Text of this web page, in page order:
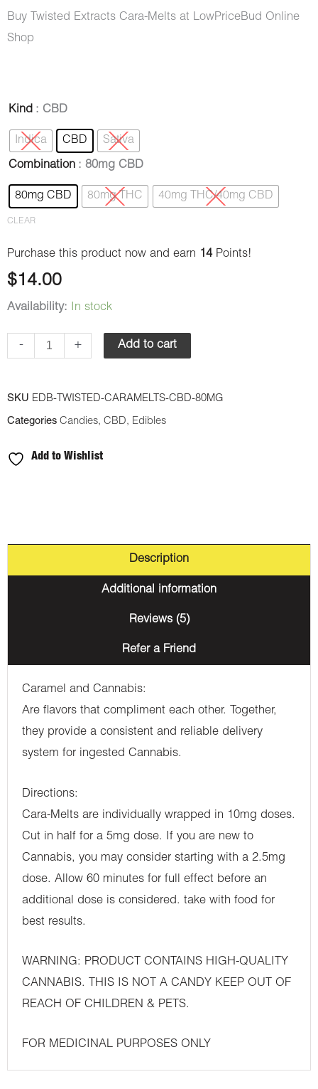
Buy Twisted Extracts Cara-Melts at LowPriceBud Online
Shop
Kind : CBD
Indica CBD Sativa
Combination : 80mg CBD
80mg CBD 80mg THC 40mg THC/40mg CBD
CLEAR
Purchase this product now and earn 14Points!
$14.00
Availability: In stock
-
Twisted
Extracts
Cara-
quantity
+ Add to cart
SKU EDB-TWISTED-CARAMELTS-CBD-80MG
Categories Candies, CBD, Edibles
Add to Wishlist
Description
Additional information
Reviews (5)
Refer a Friend
Caramel and Cannabis:
Are flavors that compliment each other. Together,
they provide a consistent and reliable delivery
system for ingested Cannabis.
Directions:
Cara-Melts are individually wrapped in 10mg doses.
Cut in half for a 5mg dose. If you are new to
Cannabis, you may consider starting with a 2.5mg
dose. Allow 60 minutes for full effect before an
additional dose is considered. take with food for
best results.
WARNING: PRODUCT CONTAINS HIGH-QUALITY
CANNABIS. THIS IS NOT A CANDY KEEP OUT OF
REACH OF CHILDREN & PETS.
FOR MEDICINAL PURPOSES ONLY